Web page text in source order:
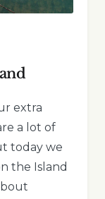
extra
a lot of
today we
the Island